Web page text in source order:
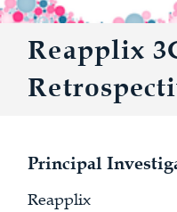
Reapplix
Principal
Reapplix